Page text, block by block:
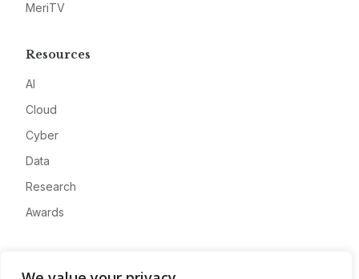
MeriTV
Resources
AI
Cloud
Cyber
Data
Research
Awards